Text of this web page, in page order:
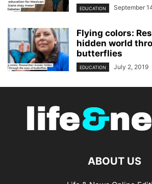
EDUCATION September
Flying colors:
hidden world
butterflies
EDUCATION July 2, 2019
ABOUT US